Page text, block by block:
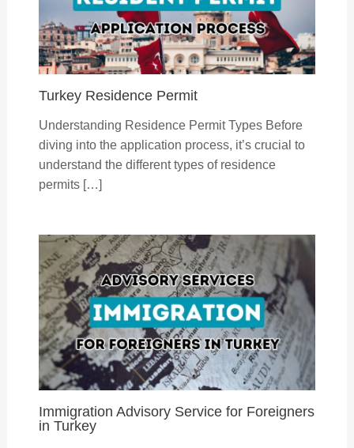
Turkey Residence Permit
Understanding Residence Permit Types Before
diving into the application process, it’s crucial to
understand the different types of residence
permits […]
Immigration Advisory Service for Foreigners
in Turkey